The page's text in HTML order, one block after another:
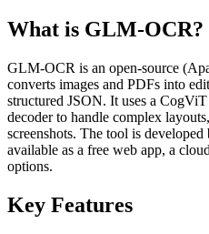
What is GLM-OCR?
GLM-OCR is an open‑source
converts images and PDFs into
structured JSON. It uses a
decoder to handle complex
screenshots. The tool is developed
available as a free web app, a
options.
Key Features